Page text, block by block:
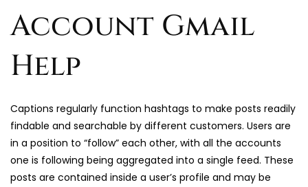
Account Gmail
Help
Captions regularly function hashtags to make posts readily
findable and searchable by different customers. Users are
in a position to “follow” each other, with all the accounts
one is following being aggregated into a single feed. These
posts are contained inside a user’s profile and may be